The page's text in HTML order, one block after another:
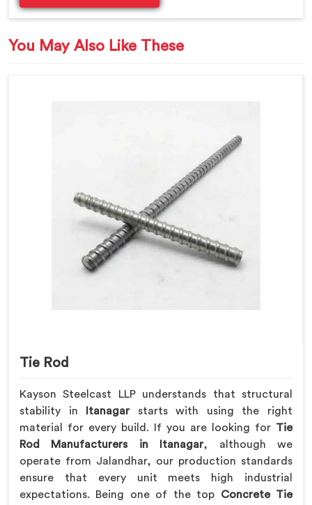
You May Also Like These
Tie Rod
Kayson Steelcast LLP understands that structural
stability in
Itanagarstarts with using the right
material for every build. If you are looking for Tie
Rod Manufacturers in Itanagar, although we
operate from Jalandhar, our production standards
ensure that every unit meets high industrial
expectations. Being one of the top Concrete Tie